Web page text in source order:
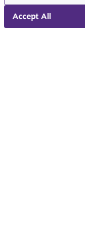
Accept All